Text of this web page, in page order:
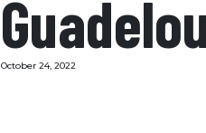
October 24, 2022